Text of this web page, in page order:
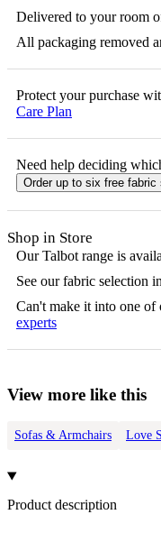
Delivered to your room
All packaging removed
Protect your purchase
Care Plan
Need help deciding
Order up to six free fabric
Shop in Store
OurTalbot range is
See our fabric selection
Can't make it into one of
experts
View more like this
Sofas & Armchairs Love
Product description